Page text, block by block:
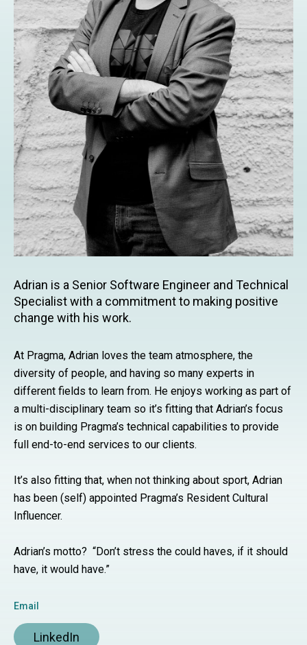
Adrian is a Senior Software Engineer and Technical
Specialist with a commitment to making positive
change with his work.
At Pragma, Adrian loves the team atmosphere, the
diversity of people, and having so many experts in
different fields to learn from. He enjoys working as part of
a multi-disciplinary team so it’s fitting that Adrian’s focus
is on building Pragma’s technical capabilities to provide
full end-to-end services to our clients.
It’s also fitting that, when not thinking about sport, Adrian
has been (self) appointed Pragma’s Resident Cultural
Influencer.
Adrian’s motto? “Don’t stress the could haves, if it should
have, it would have.”
Email
LinkedIn